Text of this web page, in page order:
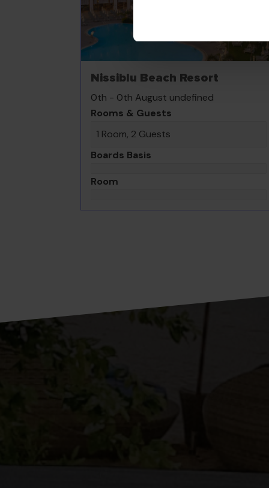
Nissiblu Beach Resort
0th - 0th August undefined
Rooms & Guests
1 Room, 2 Guests
Boards Basis
Room